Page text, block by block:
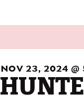
NOV 23, 2024 @